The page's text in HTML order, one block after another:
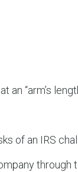
“arm’s
of an IRS